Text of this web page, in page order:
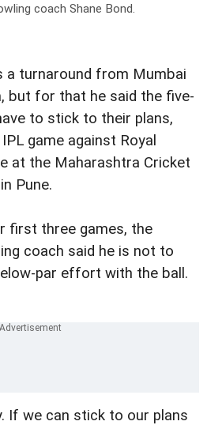
coach Shane Bond.
a turnaround from Mumbai
but for that he said the five-
to stick to their plans,
game against Royal
at the Maharashtra Cricket
Pune.
first three games, the
coach said he is not to
par effort with the ball.
If we can stick to our plans